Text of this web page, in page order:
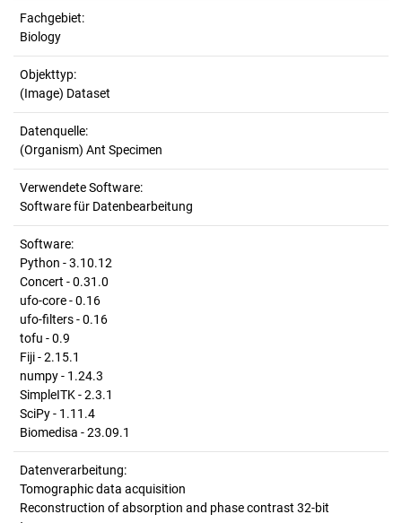
Fachgebiet:
Biology
Objekttyp:
(Image) Dataset
Datenquelle:
(Organism) Ant Specimen
Verwendete Software:
Software für Datenbearbeitung
Software:
Python - 3.10.12
Concert - 0.31.0
ufo-core - 0.16
ufo-filters - 0.16
tofu - 0.9
Fiji - 2.15.1
numpy - 1.24.3
SimpleITK - 2.3.1
SciPy - 1.11.4
Biomedisa - 23.09.1
Datenverarbeitung:
Tomographic data acquisition
Reconstruction of absorption and phase contrast 32-bit